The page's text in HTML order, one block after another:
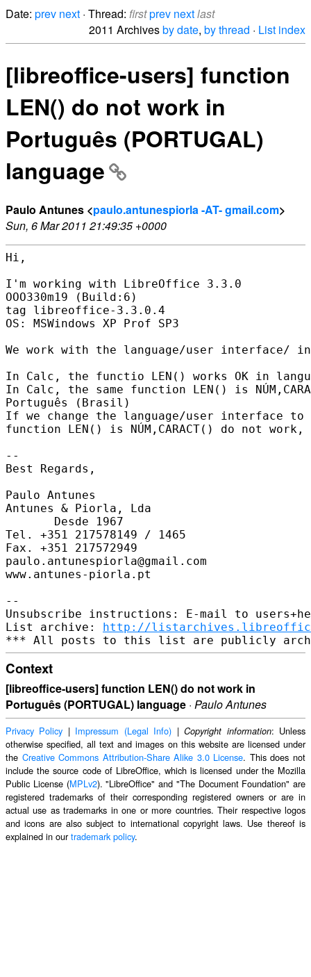
Date: prev next · Thread: firstprev nextlast
2011 Archivesby date, by thread · List index
[libreoffice-users] function
LEN() do not work in
Português (PORTUGAL)
language
Paulo Antunes <paulo.antunespiorla -AT- gmail.com>
Sun, 6 Mar 2011 21:49:35 +0000
Hi,
I'm working with LibreOffice 3.3.0
OOO330m19 (Build:6)
tag libreoffice-3.3.0.4
OS: MSWindows XP Prof SP3
We work with the language/user interface/ in
In Calc, the functio LEN() works OK in
In Calc, the same function LEN() is
Português (Brasil)
If we change the language/user interface to
function LEN() is NÚM,CARACT() do not
--
Best Regards,
Paulo Antunes
Antunes & Piorla, Lda
       Desde 1967
Tel. +351 217578149 / 1465
Fax. +351 217572949
paulo.antunespiorla@gmail.com
www.antunes-piorla.pt
--
Unsubscribe instructions: E-mail to
List archive: http://
Context
[libreoffice-users] function LEN() do not work in
Português (PORTUGAL) language · Paulo Antunes
Privacy Policy | Impressum (Legal Info) |Copyright information: Unless
otherwise specified, all text and images on this website are licensed under
the Creative Commons Attribution-Share Alike 3.0 License. This does not
include the source code of LibreOffice, which is licensed under the Mozilla
Public License (MPLv2). "LibreOffice" and "The Document Foundation" are
registered trademarks of their corresponding registered owners or are in
actual use as trademarks in one or more countries. Their respective logos
and icons are also subject to international copyright laws. Use thereof is
explained in ourtrademark policy.